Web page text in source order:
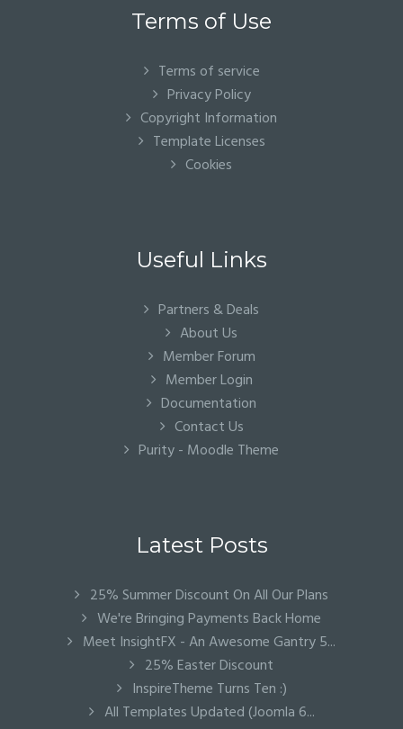
Terms of Use
Terms of service
Privacy Policy
Copyright Information
Template Licenses
Cookies
Useful Links
Partners & Deals
About Us
Member Forum
Member Login
Documentation
Contact Us
Purity - Moodle Theme
Latest Posts
25% Summer Discount On All Our Plans
We're Bringing Payments Back Home
Meet InsightFX - An Awesome Gantry 5...
25% Easter Discount
InspireTheme Turns Ten :)
All Templates Updated (Joomla 6...